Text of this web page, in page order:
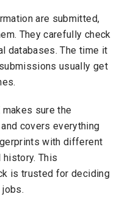
are submitted,
They carefully check
databases. The time it
usually get
sure the
covers everything
with different
This
is trusted for deciding